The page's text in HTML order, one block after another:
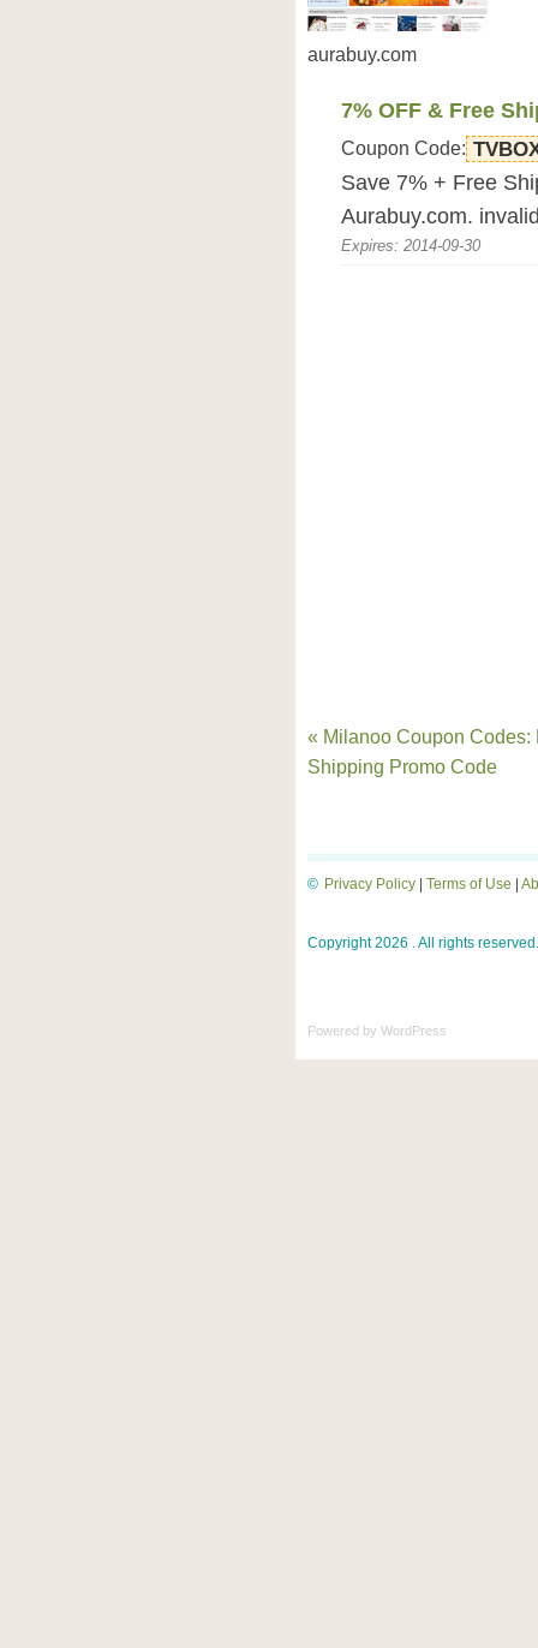
aurabuy.com
7% OFF & Free
Coupon Code:
Save 7% + Free
Aurabuy.com.
Expires: 2014-09-30
« Milanoo Coupon Codes:
Shipping Promo Code
Privacy Policy Terms of Use
©
Copyright 2026 . All rights reserved.
Powered by WordPress